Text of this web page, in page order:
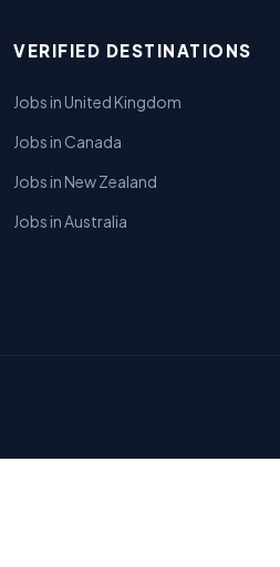
VERIFIED DESTINATIONS
Jobs in United Kingdom
Jobs in Canada
Jobs in New Zealand
Jobs in Australia